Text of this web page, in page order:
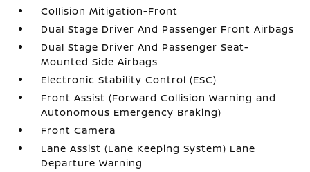
Collision Mitigation-Front
Dual Stage Driver And Passenger Front Airbags
Dual Stage Driver And Passenger Seat-
Mounted Side Airbags
Electronic Stability Control (ESC)
Front Assist (Forward Collision Warning and
Autonomous Emergency Braking)
Front Camera
Lane Assist (Lane Keeping System) Lane
Departure Warning